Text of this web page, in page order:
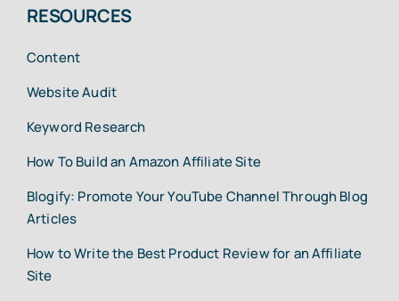
RESOURCES
Content
Website Audit
Keyword Research
How To Build an Amazon Affiliate Site
Blogify: Promote Your YouTube Channel Through Blog
Articles
How to Write the Best Product Review for an Affiliate
Site